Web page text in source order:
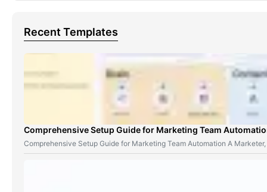
Recent Templates
Comprehensive Setup Guide for Marketing Team
Comprehensive Setup Guide for Marketing Team Automation A